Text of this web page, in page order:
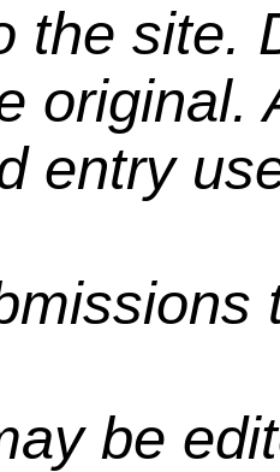
the site.
original.
entry
be